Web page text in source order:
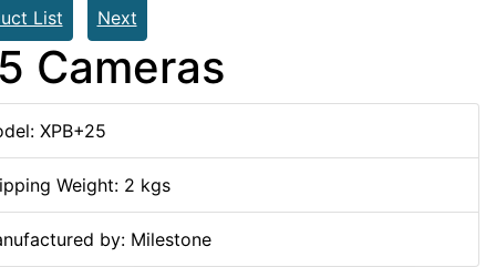
List Next
Cameras
XPB+25
Weight: 2 kgs
by: Milestone